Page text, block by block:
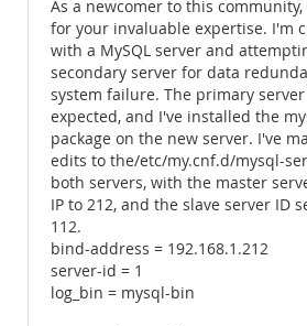
As a newcomer to this
for your invaluable expertise. I'm
with a MySQL server and
secondary server for data
system failure. The primary
expected, and I've installed the
package on the new server. I've
edits to the/etc/my.cnf.d/mysql-
both servers, with the master
IP to 212, and the slave server ID
112.
bind-address = 192.168.1.212
server-id = 1
log_bin = mysql-bin